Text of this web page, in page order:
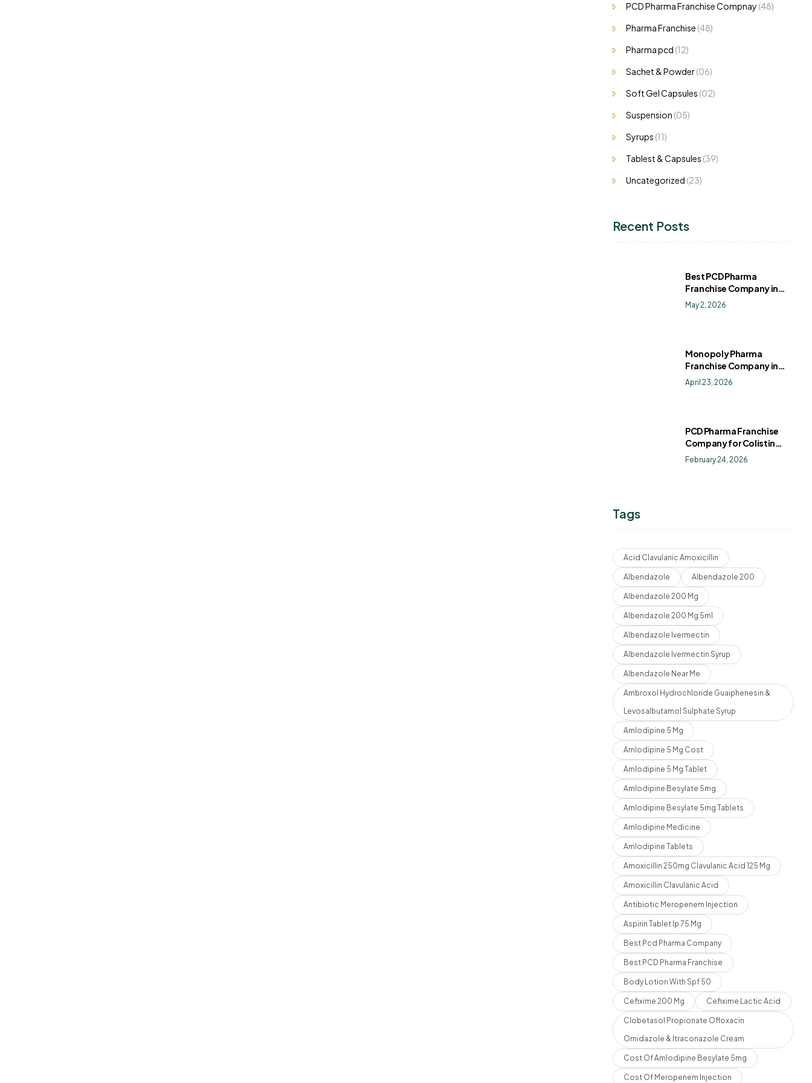
PCD Pharma Franchise Compnay (48)
Pharma Franchise (48)
Pharma pcd (12)
Sachet & Powder(06)
Soft Gel Capsules (02)
Suspension (05)
Syrups (11)
Tablest & Capsules (39)
Uncategorized (23)
Recent Posts
Best PCD Pharma
Franchise Company in
India
May 2, 2026
Monopoly Pharma
Franchise Company in
India: How to Choose the
Right PCD Pharma
April 23, 2026
PCD Pharma Franchise
Company for Colistin
Sulphate Drops
February 24, 2026
Tags
Acid Clavulanic Amoxicillin
Albendazole Albendazole 200
Albendazole 200 Mg
Albendazole 200 Mg 5ml
Albendazole Ivermectin
Albendazole Ivermectin Syrup
Albendazole Near Me
Ambroxol Hydrochloride Guaiphenesin &
Levosalbutamol Sulphate Syrup
Amlodipine 5 Mg
Amlodipine 5 Mg Cost
Amlodipine 5 Mg Tablet
Amlodipine Besylate 5mg
Amlodipine Besylate 5mg Tablets
Amlodipine Medicine
Amlodipine Tablets
Amoxicillin 250mg Clavulanic Acid 125 Mg
Amoxicillin Clavulanic Acid
Antibiotic Meropenem Injection
Aspirin Tablet Ip 75 Mg
Best Pcd Pharma Company
Best PCD Pharma Franchise
Body Lotion With Spf 50
Cefixime 200 Mg Cefixime Lactic Acid
Clobetasol Propionate Ofloxacin
Ornidazole & Itraconazole Cream
Cost Of Amlodipine Besylate 5mg
Cost Of Meropenem Injection